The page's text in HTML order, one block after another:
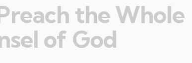
the Whole
of God